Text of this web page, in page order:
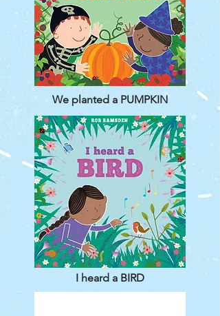
We planted a PUMPKIN
I heard a BIRD